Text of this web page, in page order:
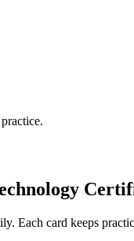
Each card keeps